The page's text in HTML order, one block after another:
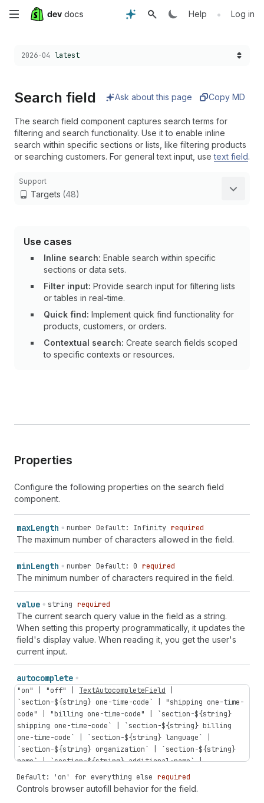
Skip
main
Help • Log in
Choose a version:
2026-04 latest
Search field Ask about this page Copy MD
The search field component captures search terms for
filtering and search functionality. Use it to enable inline
search within specific sections or lists, like filtering products
or searching customers. For general text input, usetext field.
Support
Targets (48)
Use cases
Inline search: Enable search within specific
sections or data sets.
Filter input: Provide search input for filtering lists
or tables in real-time.
Quick find: Implement quick find functionality for
products, customers, or orders.
Contextual search: Create search fields scoped
to specific contexts or resources.
Properties
Configure the following properties on the search field
component.
maxLength number Default: Infinity required
The maximum number of characters allowed in the field.
minLength number Default: 0 required
The minimum number of characters required in the field.
value string required
The current search query value in the field as a string.
When setting this property programmatically, it updates the
field's display value. When reading it, you get the user's
current input.
autocomplete
"on" "off" TextAutocompleteField
`section-${string} one-time-code` | "shipping one-time-
code"
"billing one-time-code" | `section-${string}
shipping one-time-code` | `section-${string} billing
one-time-code` | `section-${string} language` |
`section-${string} organization` | `section-${string}
name` | `section-${string}additional-name` |
`
section- ${ string address-level1 section-
address-level2
section- string } address-level3
Default: 'on' for everything else required
Controls browser autofill behavior for the field.